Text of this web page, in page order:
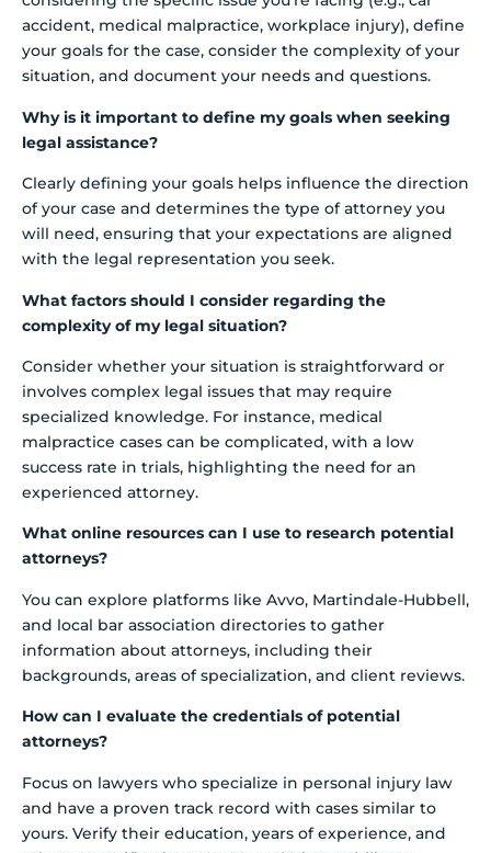
accident, medical malpractice, workplace injury), define
your goals for the case, consider the complexity of your
situation, and document your needs and questions.
Why is it important to define my goals when seeking
legal assistance?
Clearly defining your goals helps influence the direction
of your case and determines the type of attorney you
will need, ensuring that your expectations are aligned
with the legal representation you seek.
What factors should I consider regarding the
complexity of my legal situation?
Consider whether your situation is straightforward or
involves complex legal issues that may require
specialized knowledge. For instance, medical
malpractice cases can be complicated, with a low
success rate in trials, highlighting the need for an
experienced attorney.
What online resources can I use to research potential
attorneys?
You can explore platforms like Avvo, Martindale-Hubbell,
and local bar association directories to gather
information about attorneys, including their
backgrounds, areas of specialization, and client reviews.
How can I evaluate the credentials of potential
attorneys?
Focus on lawyers who specialize in personal injury law
and have a proven track record with cases similar to
yours. Verify their education, years of experience, and